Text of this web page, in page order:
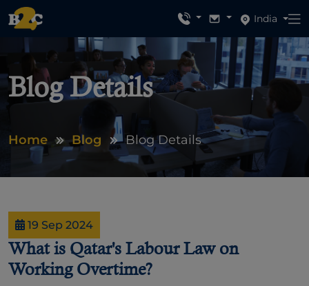
India
Blog Details
Home Blog Blog Details
19 Sep 2024
What is Qatar's Labour Law on
Working Overtime?